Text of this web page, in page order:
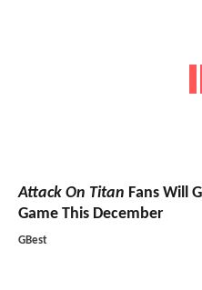
Attack On Titan Fans Will
Game This December
GBest